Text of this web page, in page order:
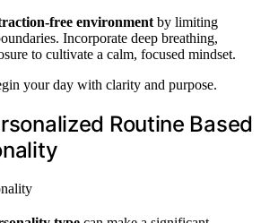
free environment by limiting
Incorporate deep breathing,
to cultivate a calm, focused mindset.
your day with clarity and purpose.
Routine Based